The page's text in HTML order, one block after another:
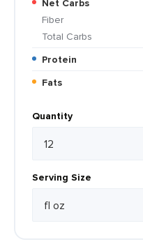
Net Carbs
Fiber
Total Carbs
Protein
Fats
Quantity
Serving Size